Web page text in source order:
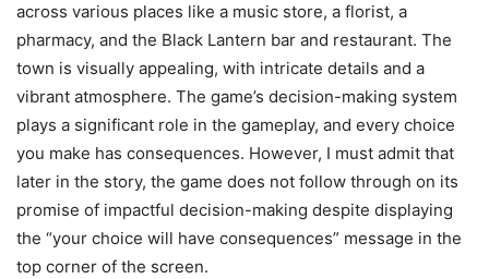
across various places like a music store, a florist, a
pharmacy, and the Black Lantern bar and restaurant. The
town is visually appealing, with intricate details and a
vibrant atmosphere. The game’s decision-making system
plays a significant role in the gameplay, and every choice
you make has consequences. However, I must admit that
later in the story, the game does not follow through on its
promise of impactful decision-making despite displaying
the “your choice will have consequences” message in the
top corner of the screen.